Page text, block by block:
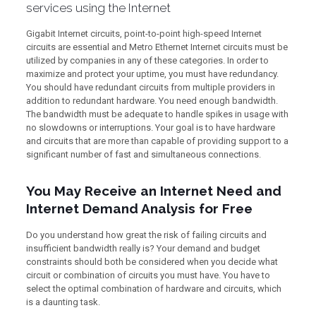
services using the Internet
Gigabit Internet circuits, point-to-point high-speed Internet
circuits are essential and Metro Ethernet Internet circuits must be
utilized by companies in any of these categories. In order to
maximize and protect your uptime, you must have redundancy.
You should have redundant circuits from multiple providers in
addition to redundant hardware. You need enough bandwidth.
The bandwidth must be adequate to handle spikes in usage with
no slowdowns or interruptions. Your goal is to have hardware
and circuits that are more than capable of providing support to a
significant number of fast and simultaneous connections.
You May Receive an Internet Need and
Internet Demand Analysis for Free
Do you understand how great the risk of failing circuits and
insufficient bandwidth really is? Your demand and budget
constraints should both be considered when you decide what
circuit or combination of circuits you must have. You have to
select the optimal combination of hardware and circuits, which
is a daunting task.